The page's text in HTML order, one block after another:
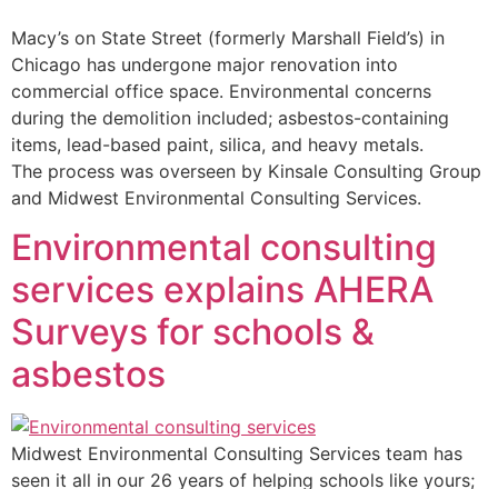
Macy’s on State Street (formerly Marshall Field’s) in
Chicago has undergone major renovation into
commercial office space. Environmental concerns
during the demolition included; asbestos-containing
items, lead-based paint, silica, and heavy metals.
The process was overseen by Kinsale Consulting Group
and Midwest Environmental Consulting Services.
Environmental consulting
services explains AHERA
Surveys for schools &
asbestos
Midwest Environmental Consulting Services team has
seen it all in our 26 years of helping schools like yours;